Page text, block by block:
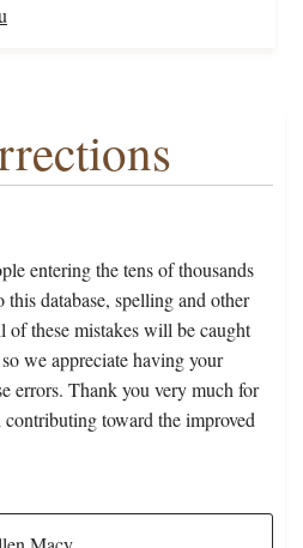
entering the tens of thousands
database, spelling and other
of these mistakes will be caught
we appreciate having your
errors. Thank you very much for
toward the improved